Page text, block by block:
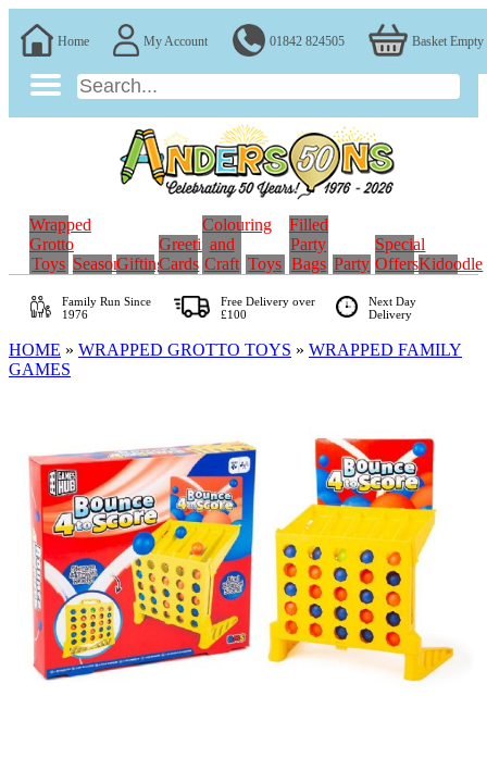
Home My Account 01842 824505 Basket Empty
Wrapped
Grotto
Toys SeasonalGifting
Greeting
Cards
Colouring
and
Craft Toys
Filled
Party
Bags Party
Special
OffersKidoodle
Family RunSince
1976
Free Delivery over
£100
Next Day
Delivery
HOME » WRAPPED GROTTO TOYS » WRAPPED FAMILY
GAMES